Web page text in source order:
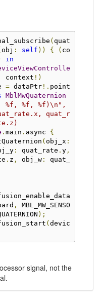
(quat
obj : self )) { ( co
in
context !)
= dataPtr!. point
MblMwQuaternion
%f, %f)\n",
quat_r
. main . async {
(obj_x :
: quat_rate . y,
. z , obj_w:
quat_
,
MBL_MW_SENSO
);
(devic
signal, not the